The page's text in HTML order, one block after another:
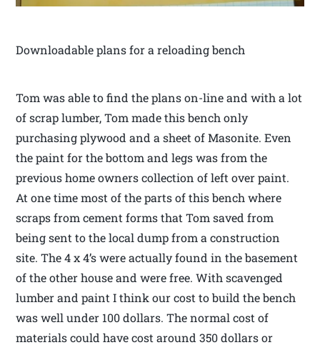
Downloadable plans for a reloading bench
Tom was able to find the plans on-line and with a lot
of scrap lumber, Tom made this bench only
purchasing plywood and a sheet of Masonite. Even
the paint for the bottom and legs was from the
previous home owners collection of left over paint.
At one time most of the parts of this bench where
scraps from cement forms that Tom saved from
being sent to the local dump from a construction
site. The 4 x 4’s were actually found in the basement
of the other house and were free. With scavenged
lumber and paint I think our cost to build the bench
was well under 100 dollars. The normal cost of
materials could have cost around 350 dollars or